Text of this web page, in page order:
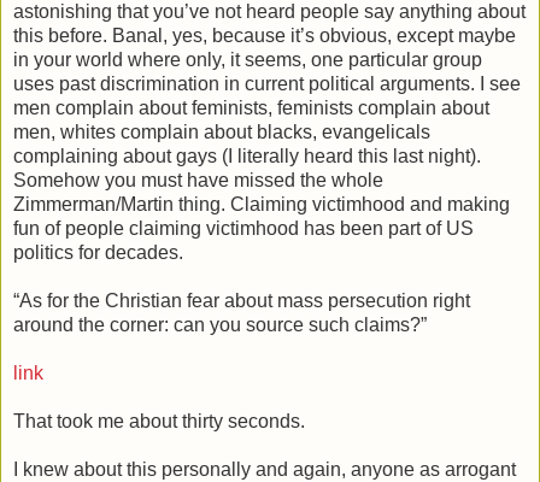
astonishing that you’ve not heard people say anything about
this before. Banal, yes, because it’s obvious, except maybe
in your world where only, it seems, one particular group
uses past discrimination in current political arguments. I see
men complain about feminists, feminists complain about
men, whites complain about blacks, evangelicals
complaining about gays (I literally heard this last night).
Somehow you must have missed the whole
Zimmerman/Martin thing. Claiming victimhood and making
fun of people claiming victimhood has been part of US
politics for decades.
“As for the Christian fear about mass persecution right
around the corner: can you source such claims?”
link
That took me about thirty seconds.
I knew about this personally and again, anyone as arrogant